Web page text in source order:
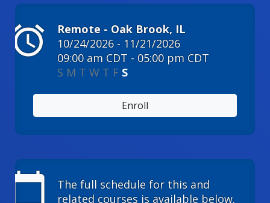
alarm
Remote - Oak Brook, IL
10/24/2026 - 11/21/2026
09:00 am CDT - 05:00 pm CDT
S M T W T F S
Enroll
calendar_today
The full schedule for this and
related courses is available below.